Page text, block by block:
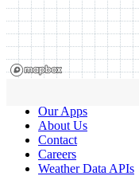
Our Apps
About Us
Contact
Careers
Weather Data APIs